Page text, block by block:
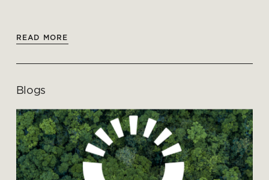
READ MORE
Blogs